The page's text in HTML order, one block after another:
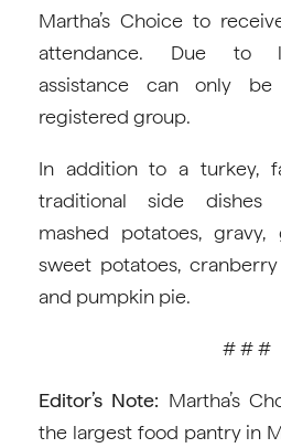
Martha’s Choice to
attendance. Due to
assistance can only
registered group.
In addition to a turkey,
traditional side dishes
mashed potatoes, gravy,
sweet potatoes,
and pumpkin pie.
# # #
Editor’s Note: Martha’s
the largest food pantry in